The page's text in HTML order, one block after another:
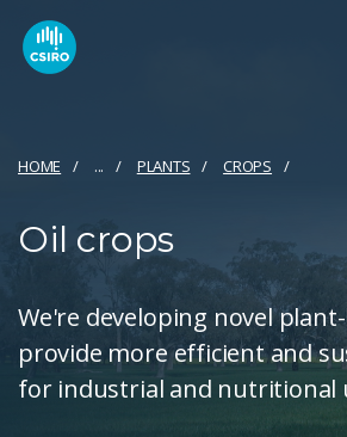
HOME ... PLANTS CROPS
Oil crops
We're developing novel
provide more efficient and
for industrial and nutritional